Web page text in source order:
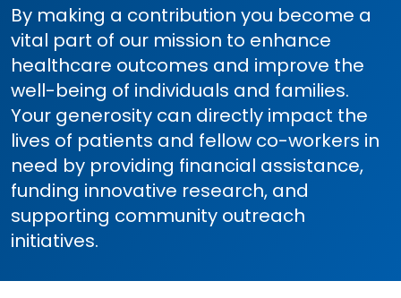
By making a contribution you become a
vital part of our mission to enhance
healthcare outcomes and improve the
well-being of individuals and families.
Your generosity can directly impact the
lives of patients and fellow co-workers in
need by providing financial assistance,
funding innovative research, and
supporting community outreach
initiatives.